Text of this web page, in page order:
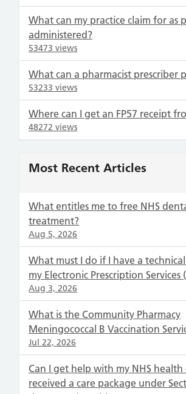
What can my practice claim for as
administered?
53473 views
What can a pharmacist prescriber
53233 views
Where can I get an FP57 receipt
48272 views
Most Recent Articles
What entitles me to free NHS
treatment?
Aug 5, 2026
What must I do if I have a
my Electronic Prescription Services
Aug 3, 2026
What is the Community Pharmacy
Meningococcal B Vaccination
Jul 22, 2026
Can I get help with my NHS health
received a care package under